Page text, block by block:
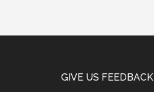
GIVE US FEEDBACK